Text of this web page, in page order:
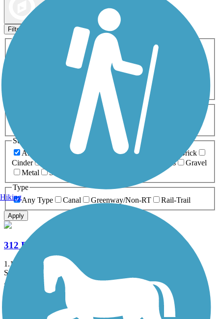
Filters
Activities
ATV
Cross Country
Dog Walking Fishing Geocaching
Inline Skating
Mountain Biking
Snowmobiling Walking
Wheelchair
0-5 Miles 5-10 Miles
Surfaces
Any Surface
Asphalt Ballast Boardwalk
Brick
Cinder
Grass
Gravel
Metal
Sand
Type
Any Type
Canal Greenway/Non-RT Rail-Trail
Apply
312 RiverRun
1.1 mi
State: IL
Asphalt
Almond Road Bike Path
Hiking